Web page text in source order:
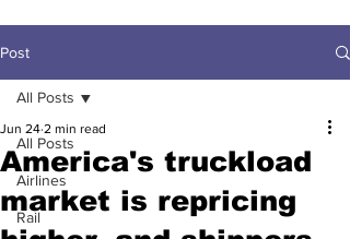
Post
All Posts
Airlines
Rail
All Posts
America's truckload
market is repricing
Jun 24 2 min read